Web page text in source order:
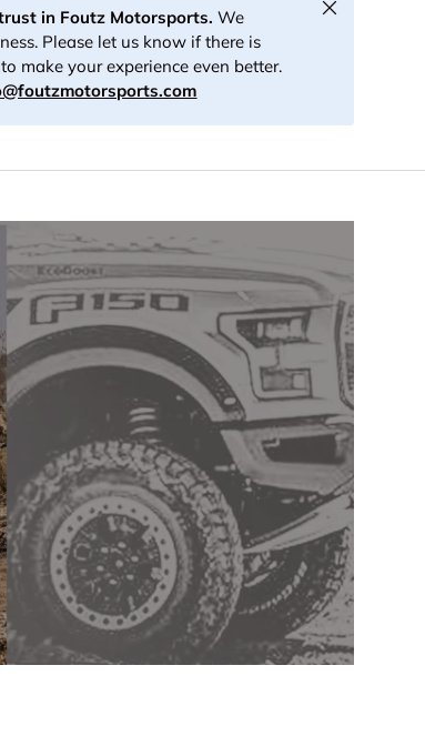
in Foutz Motorsports.We
Please let us know if there is
make your experience even better.
Close